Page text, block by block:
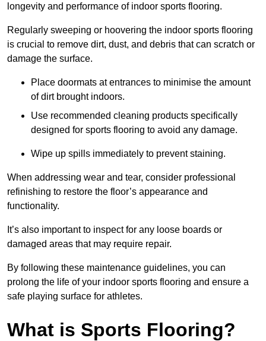
longevity and performance of indoor sports flooring.
Regularly sweeping or hoovering the indoor sports flooring
is crucial to remove dirt, dust, and debris that can scratch or
damage the surface.
Place doormats at entrances to minimise the amount
of dirt brought indoors.
Use recommended cleaning products specifically
designed for sports flooring to avoid any damage.
Wipe up spills immediately to prevent staining.
When addressing wear and tear, consider professional
refinishing to restore the floor’s appearance and
functionality.
It’s also important to inspect for any loose boards or
damaged areas that may require repair.
By following these maintenance guidelines, you can
prolong the life of your indoor sports flooring and ensure a
safe playing surface for athletes.
What is Sports Flooring?